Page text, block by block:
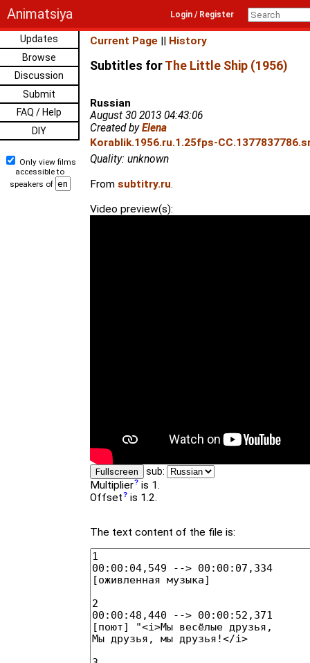
Animatsiya Login / Register
Updates
Browse
Discussion
Submit
FAQ / Help
DIY
Only view films
accessible to
speakers of
Current Page || History
Subtitles forThe Little Ship (1956)
Russian
August 30 2013 04:43:06
Created byElena
Korablik.1956.ru.1.25fps-
Quality: unknown
From subtitry.ru.
Video preview(s):
Fullscreen sub:
Multiplier is 1.
Offset is 1.2.
The text content of the file is: